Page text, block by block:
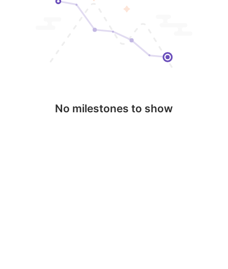
No milestones to show